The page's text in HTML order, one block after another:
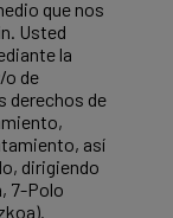
que nos
Usted
la
o de
derechos de
así
dirigiendo
7-Polo